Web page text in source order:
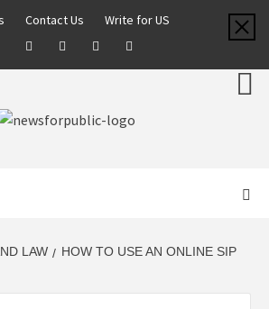
Contact Us Write for US
LAW
HOW TO USE AN ONLINE SIP